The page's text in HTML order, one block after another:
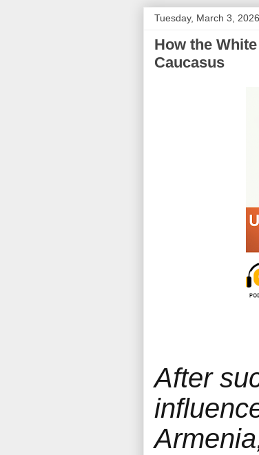
Tuesday, March 3, 2026
How the
Caucasus
After